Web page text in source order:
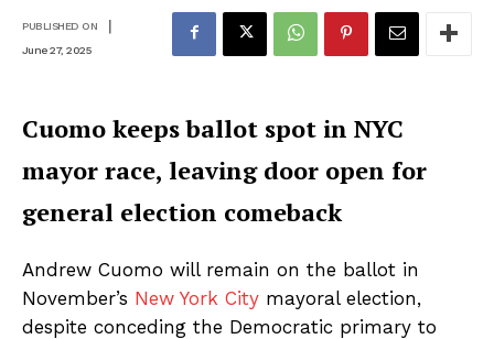
PUBLISHED ON |
June 27, 2025
Cuomo keeps ballot spot in NYC
mayor race, leaving door open for
general election comeback
Andrew Cuomo will remain on the ballot in
November’s New York City mayoral election,
despite conceding the Democratic primary to